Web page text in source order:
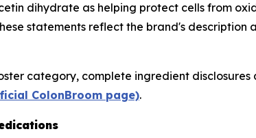
dihydrate as helping protect cells from
statements reflect the brand's description
category, complete ingredient
ColonBroom page).